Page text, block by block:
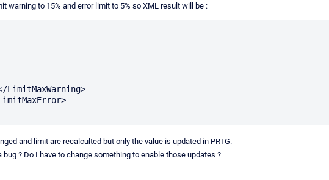
warning to 15% and error limit to 5% so XML result will be :
LimitMaxWarning>
and limit are recalculted but only the value is updated in PRTG.
? Do I have to change something to enable those updates ?